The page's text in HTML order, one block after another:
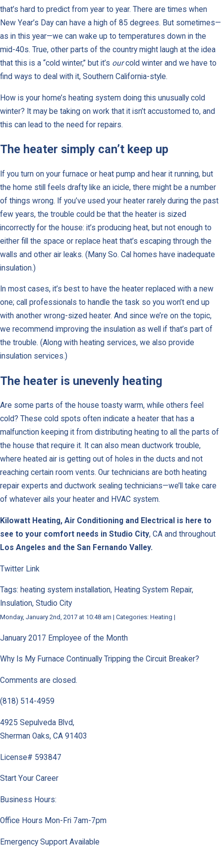
that’s hard to predict from year to year. There are times when
New Year’s Day can have a high of 85 degrees. But sometimes—
as in this year—we can wake up to temperatures down in the
mid-40s. True, other parts of the country might laugh at the idea
that this is a “cold winter,” but it’s ourcold winter and we have to
find ways to deal with it, Southern California-style.
How is your home’s heating system doing this unusually cold
winter? It may be taking on work that it isn’t accustomed to, and
this can lead to the need for repairs.
The heater simply can’t keep up
If you turn on your furnace or heat pump and hear it running, but
the home still feels drafty like an icicle, there might be a number
of things wrong. If you’ve used your heater rarely during the past
few years, the trouble could be that the heater is sized
incorrectly for the house: it’s producing heat, but not enough to
either fill the space or replace heat that’s escaping through the
walls and other air leaks. (Many So. Cal homes have inadequate
insulation.)
In most cases, it’s best to have the heater replaced with a new
one; call professionals to handle the task so you won’t end up
with another wrong-sized heater. And since we’re on the topic,
we recommend improving the insulation as well if that’s part of
the trouble. (Along with heating services, we also provide
insulation services.)
The heater is unevenly heating
Are some parts of the house toasty warm, while others feel
cold? These cold spots often indicate a heater that has a
malfunction keeping it from distributing heating to all the parts of
the house that require it. It can also mean ductwork trouble,
where heated air is getting out of holes in the ducts and not
reaching certain room vents. Our technicians are both heating
repair experts and ductwork sealing technicians—we’ll take care
of whatever ails your heater and HVAC system.
Kilowatt Heating, Air Conditioning and Electrical is here to
see to your comfort needs in Studio City, CA and throughout
Los Angeles and the San Fernando Valley.
Twitter Link
Tags: heating system installation, Heating System Repair,
Insulation, Studio City
Monday, January 2nd, 2017 at 10:48 am | Categories: Heating |
January 2017 Employee of the Month
Why Is My Furnace Continually Tripping the Circuit Breaker?
Comments are closed.
(818) 514-4959
4925 Sepulveda Blvd,
Sherman Oaks, CA 91403
License# 593847
Start Your Career
Business Hours:
Office Hours Mon-Fri 7am-7pm
Emergency Support Available